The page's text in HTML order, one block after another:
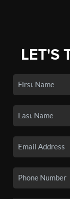
LET'S